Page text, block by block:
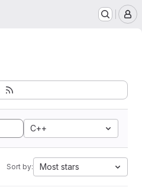
C++
Sort by: Most stars